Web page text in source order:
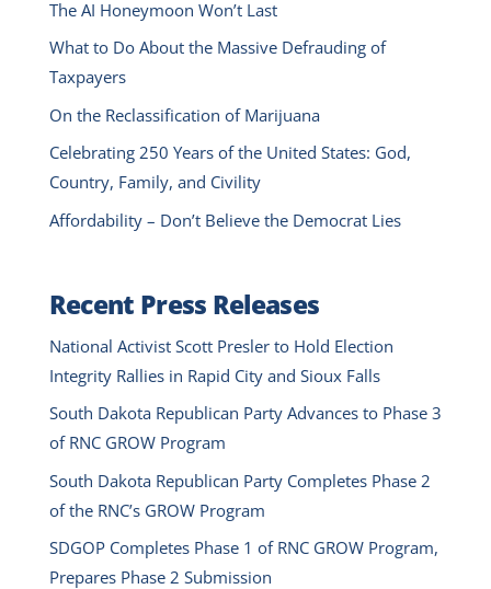
The AI Honeymoon Won’t Last
What to Do About the Massive Defrauding of
Taxpayers
On the Reclassification of Marijuana
Celebrating 250 Years of the United States: God,
Country, Family, and Civility
Affordability – Don’t Believe the Democrat Lies
Recent Press Releases
National Activist Scott Presler to Hold Election
Integrity Rallies in Rapid City and Sioux Falls
South Dakota Republican Party Advances to Phase 3
of RNC GROW Program
South Dakota Republican Party Completes Phase 2
of the RNC’s GROW Program
SDGOP Completes Phase 1 of RNC GROW Program,
Prepares Phase 2 Submission